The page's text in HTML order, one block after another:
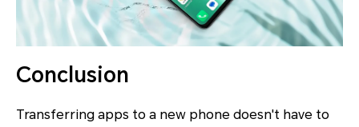
Conclusion
Transferring apps to a new phone doesn't have to